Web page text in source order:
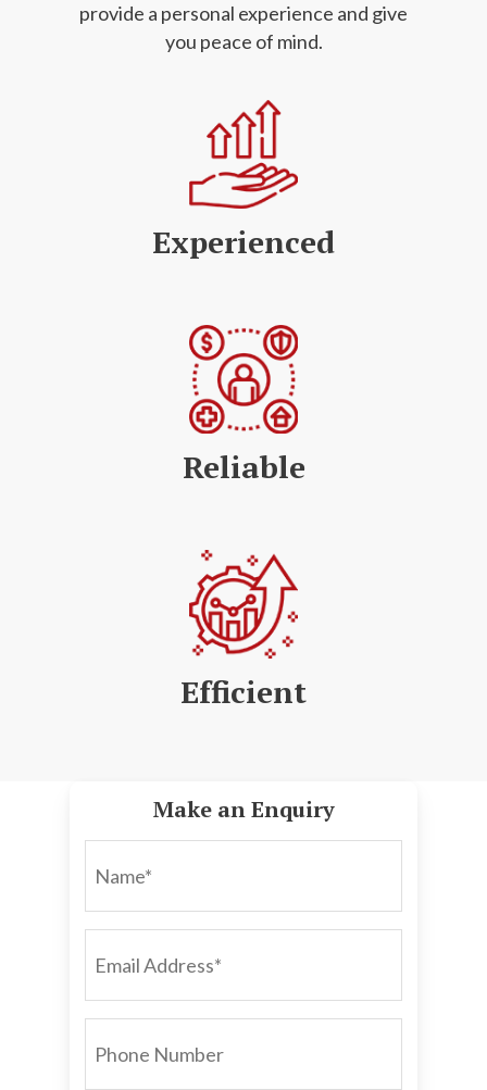
provide a personal experience and give
you peace of mind.
Experienced
Reliable
Efficient
Make an Enquiry
NAME*
EMAIL
PHONE